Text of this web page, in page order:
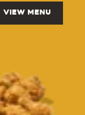
VIEW MENU